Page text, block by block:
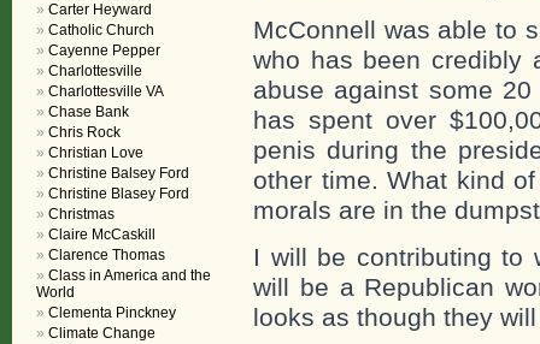
McConnell was able to
who has been credibly
abuse against some
has spent over
penis during the
other time. What kind
morals are in the
I will be contributing to
will be a Republican
looks as though they
Carter Heyward
Catholic Church
Cayenne Pepper
Charlottesville
Charlottesville VA
Chase Bank
Chris Rock
Christian Love
Christine Balsey Ford
Christine Blasey Ford
Christmas
Claire McCaskill
Clarence Thomas
Class in America and the
World
Clementa Pinckney
Climate Change